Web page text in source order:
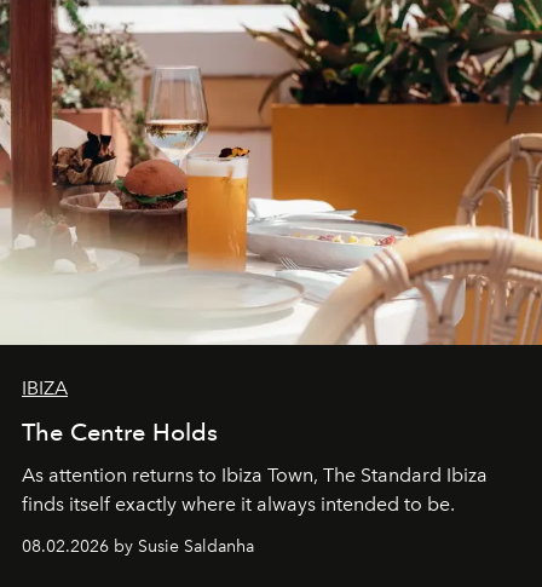
IBIZA
The Centre Holds
As attention returns to Ibiza Town, The Standard Ibiza
finds itself exactly where it always intended to be.
08.02.2026 by Susie Saldanha